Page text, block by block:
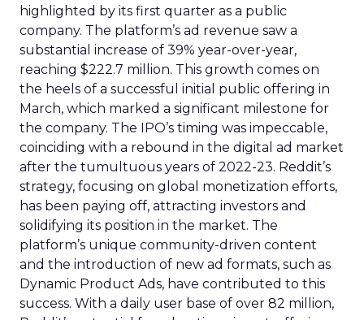
highlighted by its first quarter as a public
company. The platform’s ad revenue saw a
substantial increase of 39% year-over-year,
reaching $222.7 million. This growth comes on
the heels of a successful initial public offering in
March, which marked a significant milestone for
the company. The IPO’s timing was impeccable,
coinciding with a rebound in the digital ad market
after the tumultuous years of 2022-23. Reddit’s
strategy, focusing on global monetization efforts,
has been paying off, attracting investors and
solidifying its position in the market. The
platform’s unique community-driven content
and the introduction of new ad formats, such as
Dynamic Product Ads, have contributed to this
success. With a daily user base of over 82 million,